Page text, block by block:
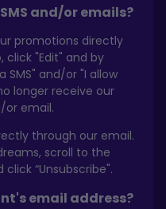
and/or emails?
promotions directly
click "Edit" and by
SMS" and/or "I allow
longer receive our
or email.
through our email.
scroll to the
“Unsubscribe".
email address?